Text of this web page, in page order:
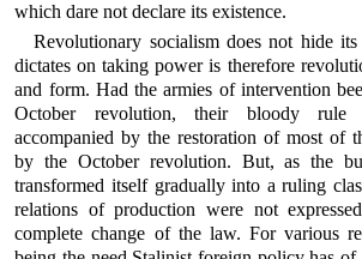
which dare not declare its existence.
Revolutionary socialism does not hide
dictates on taking power is therefore
and form. Had the armies of intervention
October revolution, their bloody rule
accompanied by the restoration of most of
by the October revolution. But, as the
transformed itself gradually into a ruling
relations of production were not
complete change of the law. For various